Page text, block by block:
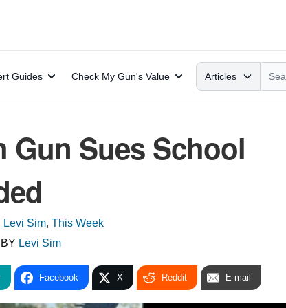
Guides Check My Gun's Value Search
Articles
Gun Sues School
Levi Sim, This Week
BY Levi Sim
Facebook X Reddit E-mail